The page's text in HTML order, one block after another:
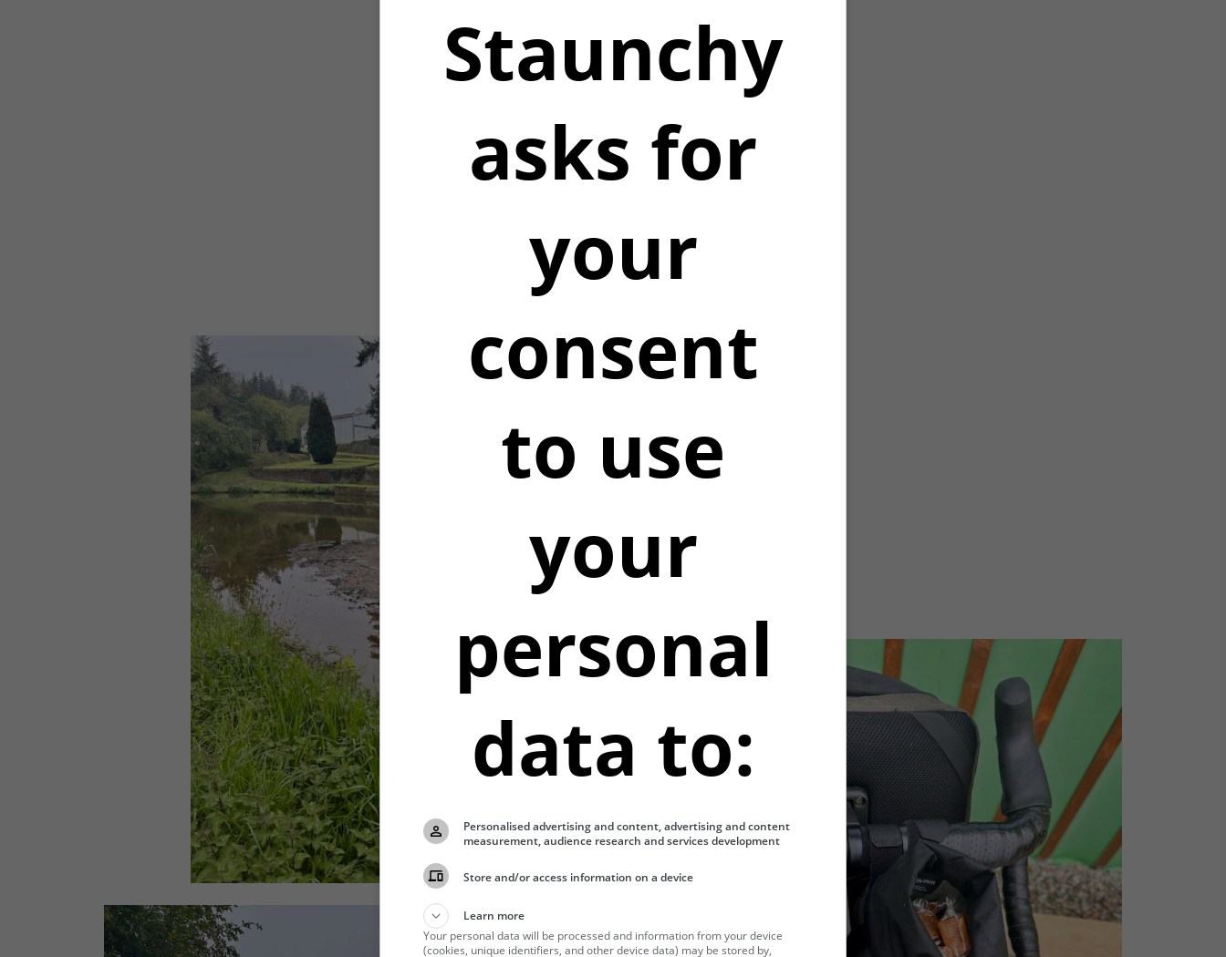
Staunchy
asks for
your
consent
to use
your
personal
data to:
Personalised advertising and content, advertising and content
measurement, audience research and services development
Store and/or access information on a device
Learn more
Your personal data will be processed and information from your device
(cookies, unique identifiers, and other device data) may be stored by,